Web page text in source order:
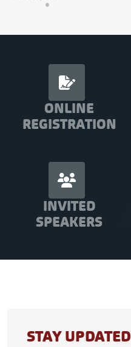
ONLINE
REGISTRATION
INVITED
SPEAKERS
STAY UPDATED